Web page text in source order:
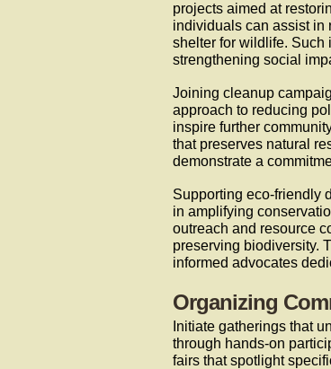
projects aimed at
individuals can assist in
shelter for wildlife. Such
strengthening social
Joining cleanup
approach to reducing
inspire further
that preserves natural
demonstrate a
Supporting eco-friendly
in amplifying
outreach and resource
preserving biodiversity.
informed advocates
Organizing
Initiate gatherings that
through hands-on
fairs that spotlight